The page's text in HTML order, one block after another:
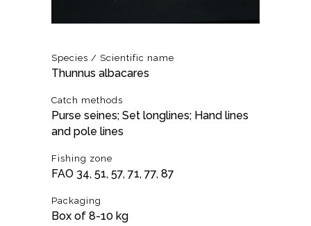
Species / Scientific name
Thunnus albacares
Catch methods
Purse seines; Set longlines; Hand lines
and pole lines
Fishing zone
FAO 34, 51, 57, 71, 77, 87
Packaging
Box of 8-10 kg